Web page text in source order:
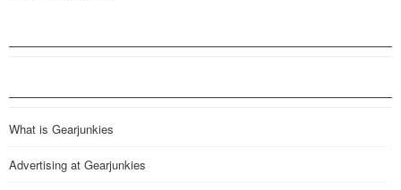
What is Gearjunkies
Advertising at Gearjunkies